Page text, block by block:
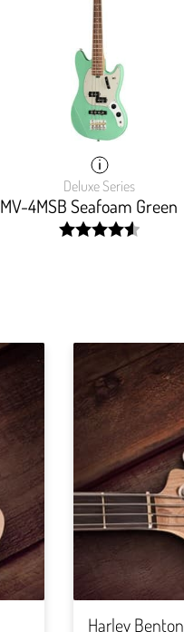
Deluxe Series
MV-4MSB Seafoam Green
Harley Benton